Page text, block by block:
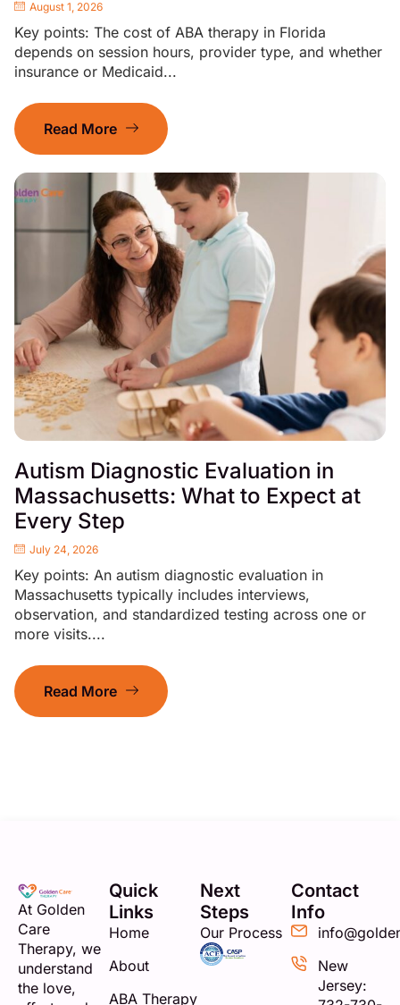
August 1, 2026
Key points: The cost of ABA therapy in Florida
depends on session hours, provider type, and whether
insurance or Medicaid...
Read More
Autism Diagnostic Evaluation in
Massachusetts: What to Expect at
Every Step
July 24, 2026
Key points: An autism diagnostic evaluation in
Massachusetts typically includes interviews,
observation, and standardized testing across one or
more visits....
Read More
At Golden
Care
Therapy, we
understand
the love,
Quick
Links
Home
About
ABA Therapy
Next
Steps
Our Process
Contact
Info
New
Jersey: